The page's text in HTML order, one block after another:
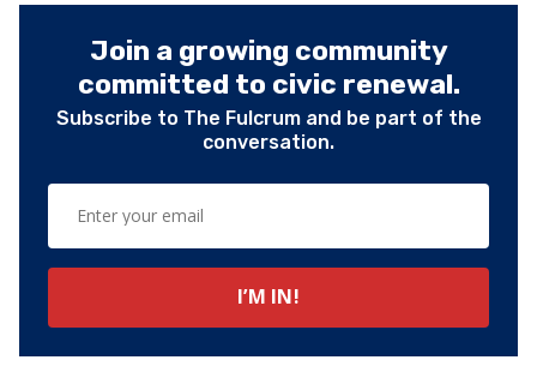
Join a growing community
committed to civic renewal.
Subscribe to The Fulcrum and be part of the
conversation.